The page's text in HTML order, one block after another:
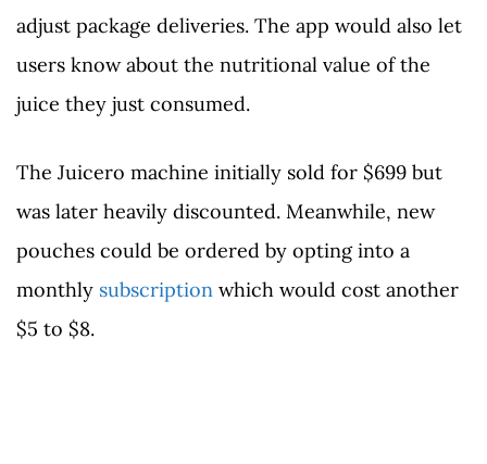
adjust package deliveries. The app would also let
users know about the nutritional value of the
juice they just consumed.
The Juicero machine initially sold for $699 but
was later heavily discounted. Meanwhile, new
pouches could be ordered by opting into a
monthly subscription which would cost another
$5 to $8.